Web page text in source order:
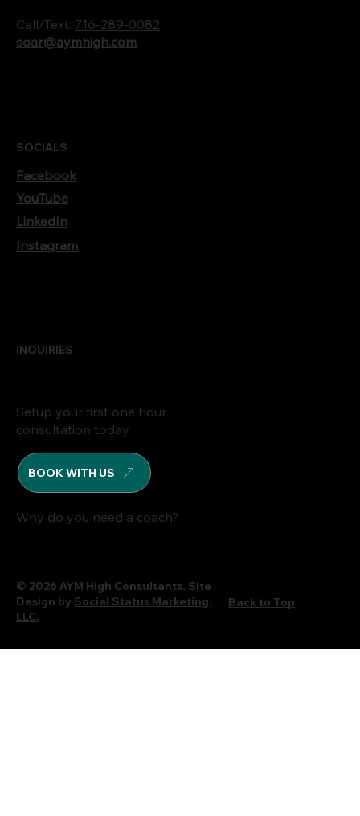
Call/Text: 716-289-0082
soar@aymhigh.com
SOCIALS
Facebook
YouTube
LinkedIn
Instagram
Why do you need a coach?
Setup your first one hour
consultation today.
INQUIRIES
BOOK WITH US
© 2026 AYM High Consultants. Site
Design by Social Status Marketing,
LLC.
Back to Top